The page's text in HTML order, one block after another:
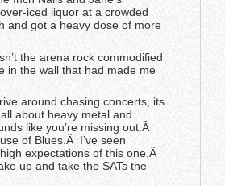
iced liquor at a crowded
and got a heavy dose of more
the arena rock commodified
in the wall that had made me
around chasing concerts, its
about heavy metal and
like you’re missing out.Â
of Blues.Â I’ve seen
expectations of this one.Â
up and take the SATs the